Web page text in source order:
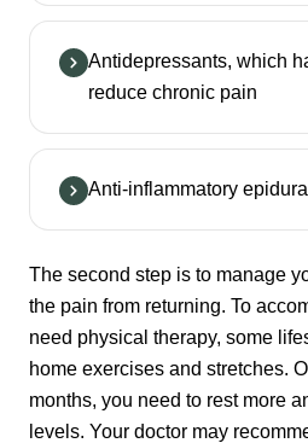
Antidepressants, which
reduce chronic pain
Anti-inflammatory
The second step is to manage
the pain from returning. To
need physical therapy, some
home exercises and stretches.
months, you need to rest more
levels. Your doctor may